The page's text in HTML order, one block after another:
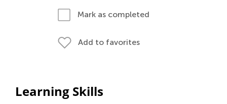
Mark as completed
Add to favorites
Learning Skills